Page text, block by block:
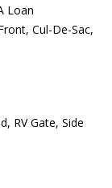
Loan
Cul-De-Sac,
RV Gate, Side